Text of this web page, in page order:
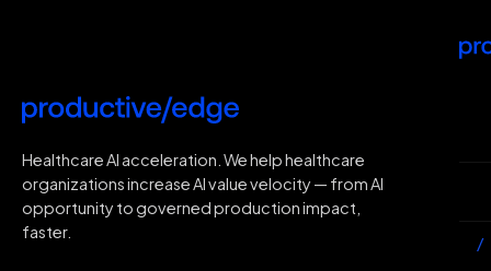
/
Healthcare AI acceleration. We help healthcare
organizations increase AI value velocity — from AI
opportunity to governed production impact,
faster.